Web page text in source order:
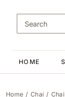
HOME
Home / Chai /